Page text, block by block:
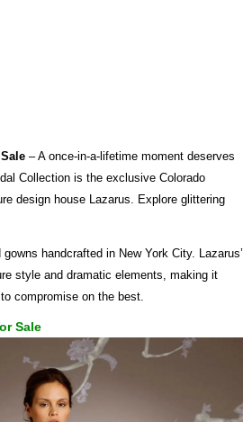
– A once-in-a-lifetime moment deserves
Collection is the exclusive Colorado
design house Lazarus. Explore glittering
handcrafted in New York City. Lazarus’
style and dramatic elements, making it
compromise on the best.
Sale